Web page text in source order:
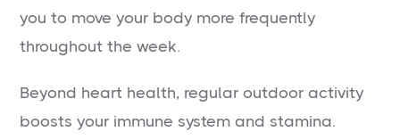
you to move your body more frequently
throughout the week.
Beyond heart health, regular outdoor activity
boosts your immune system and stamina.